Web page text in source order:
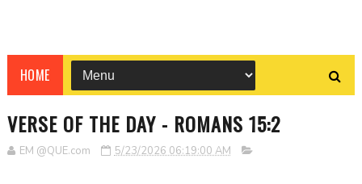
HOME
VERSE OF THE DAY - ROMANS 15:2
EM @QUE.com 5/23/2026 06:19:00 AM